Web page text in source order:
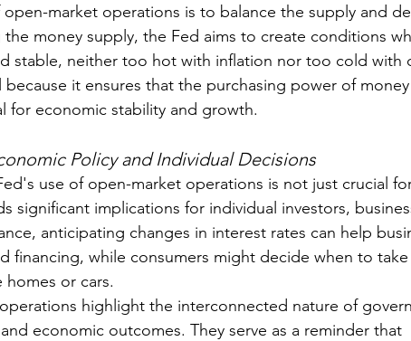
market operations is to balance the supply and
the money supply, the Fed aims to create conditions
stable, neither too hot with inflation nor too cold with
because it ensures that the purchasing power of
for economic stability and growth.
Policy and Individual Decisions
use of open-market operations is not just crucial
significant implications for individual investors,
anticipating changes in interest rates can help
financing, while consumers might decide when to
homes or cars.
highlight the interconnected nature of
economic outcomes. They serve as a reminder that